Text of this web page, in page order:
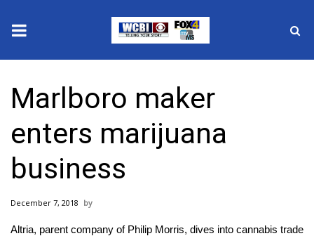
2025 Municipal Elections
Crime
Local News
National/World News
Marlboro maker
enters marijuana
business
December 7, 2018
Altria, parent company of Philip Morris, dives into cannabis trade